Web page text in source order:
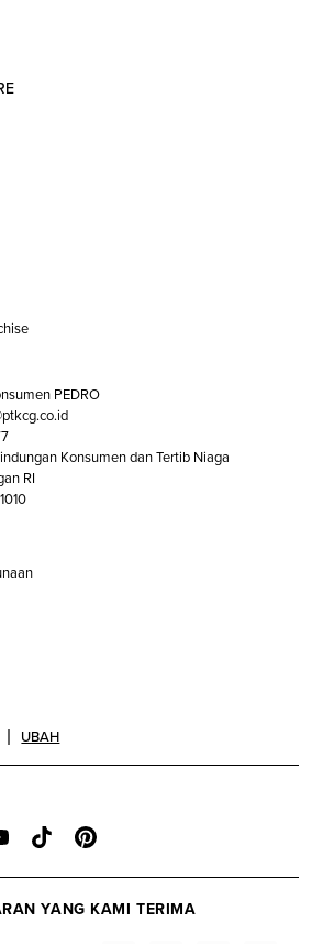
PEDRO
Konsumen dan Tertib Niaga
RI
UBAH
YANG KAMI TERIMA